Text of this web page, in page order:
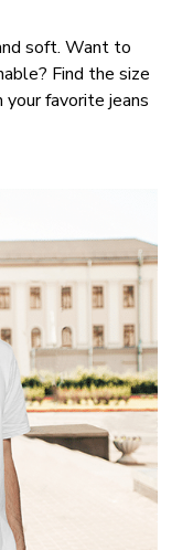
soft. Want to
Find the size
favorite jeans